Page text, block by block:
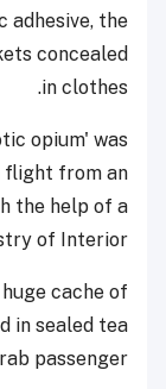
adhesive, the
concealed
in clothes.
opium' was
flight from an
the help of a
of Interior.
cache of
in sealed tea
passenger.